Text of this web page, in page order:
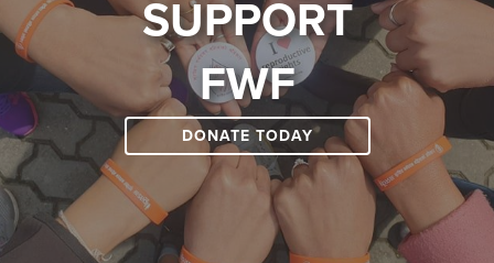
SUPPORT
FWF
DONATE TODAY